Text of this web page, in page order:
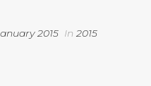
2015 In 2015